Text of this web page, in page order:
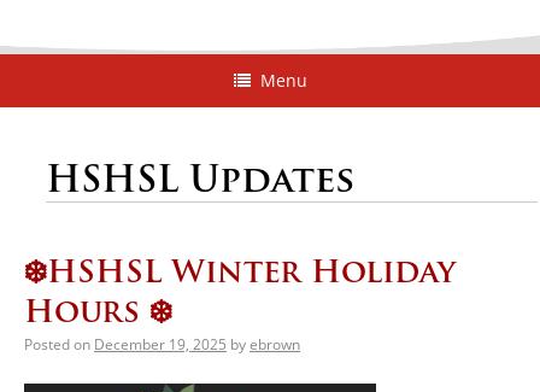
Menu
HSHSL Updates
❄️HSHSL Winter Holiday
Hours ❄️
Posted on December 19, 2025 byebrown